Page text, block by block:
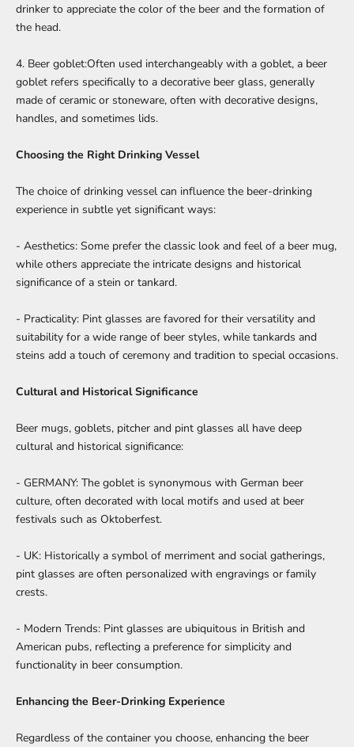
drinker to appreciate the color of the beer and the formation of
the head.
4. Beer goblet:Often used interchangeably with a goblet, a beer
goblet refers specifically to a decorative beer glass, generally
made of ceramic or stoneware, often with decorative designs,
handles, and sometimes lids.
Choosing the Right Drinking Vessel
The choice of drinking vessel can influence the beer-drinking
experience in subtle yet significant ways:
- Aesthetics: Some prefer the classic look and feel of a beer mug,
while others appreciate the intricate designs and historical
significance of a stein or tankard.
- Practicality: Pint glasses are favored for their versatility and
suitability for a wide range of beer styles, while tankards and
steins add a touch of ceremony and tradition to special occasions.
Cultural and Historical Significance
Beer mugs, goblets, pitcher and pint glasses all have deep
cultural and historical significance:
- GERMANY: The goblet is synonymous with German beer
culture, often decorated with local motifs and used at beer
festivals such as Oktoberfest.
- UK: Historically a symbol of merriment and social gatherings,
pint glasses are often personalized with engravings or family
crests.
- Modern Trends: Pint glasses are ubiquitous in British and
American pubs, reflecting a preference for simplicity and
functionality in beer consumption.
Enhancing the Beer-Drinking Experience
Regardless of the container you choose, enhancing the beer